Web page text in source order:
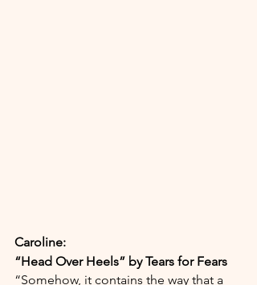
Caroline:
“Head Over Heels” by Tears for Fears
“Somehow, it contains the way that a